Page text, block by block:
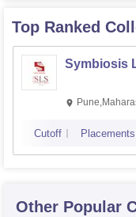
Top Ranked
Symbiosis
Cutoff Placements
Other Popular